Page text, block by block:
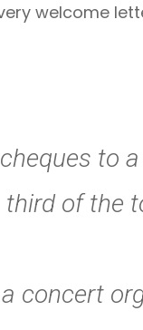
welcome
to
of the
concert